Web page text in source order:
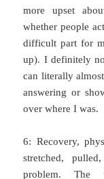
more upset
whether people
difficult part for
up). I definitely
can literally
answering or
over where I was.
6: Recovery,
stretched,
problem. The